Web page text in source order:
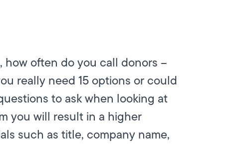
how often do you call donors –
really need 15 options or could
to ask when looking at
you will result in a higher
such as title, company name,